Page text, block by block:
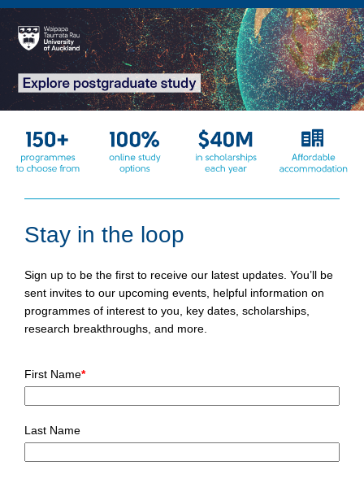
Stay in the loop
Sign up to be the first to receive our latest updates. You’ll be
sent invites to our upcoming events, helpful information on
programmes of interest to you, key dates, scholarships,
research breakthroughs, and more.
First Name*
Last Name